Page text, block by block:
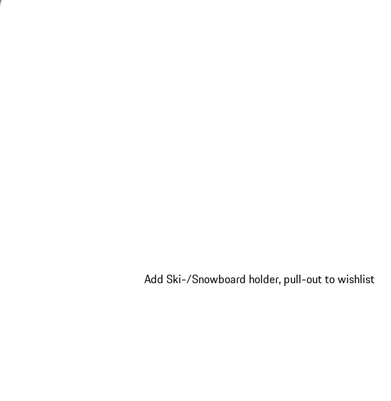
Add Ski-/Snowboard holder, pull-out to wishlist